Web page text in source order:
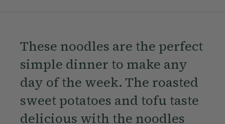
These noodles are the perfect
simple dinner to make any
day of the week. The roasted
sweet potatoes and tofu taste
delicious with the noodles